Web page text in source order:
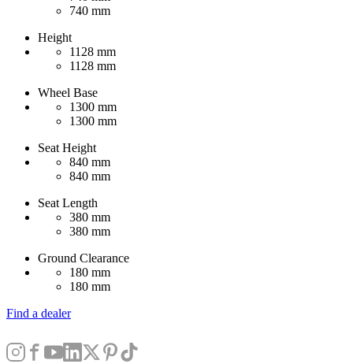
740 mm
Height
1128 mm
1128 mm
Wheel Base
1300 mm
1300 mm
Seat Height
840 mm
840 mm
Seat Length
380 mm
380 mm
Ground Clearance
180 mm
180 mm
Find a dealer